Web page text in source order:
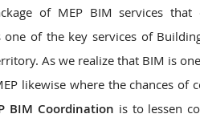
of MEP BIM services
one of the key services of
As we realize that BIM is
likewise where the chances
BIM Coordination is to lessen